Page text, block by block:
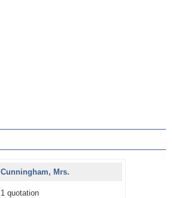
Cunningham, Mrs.
1 quotation